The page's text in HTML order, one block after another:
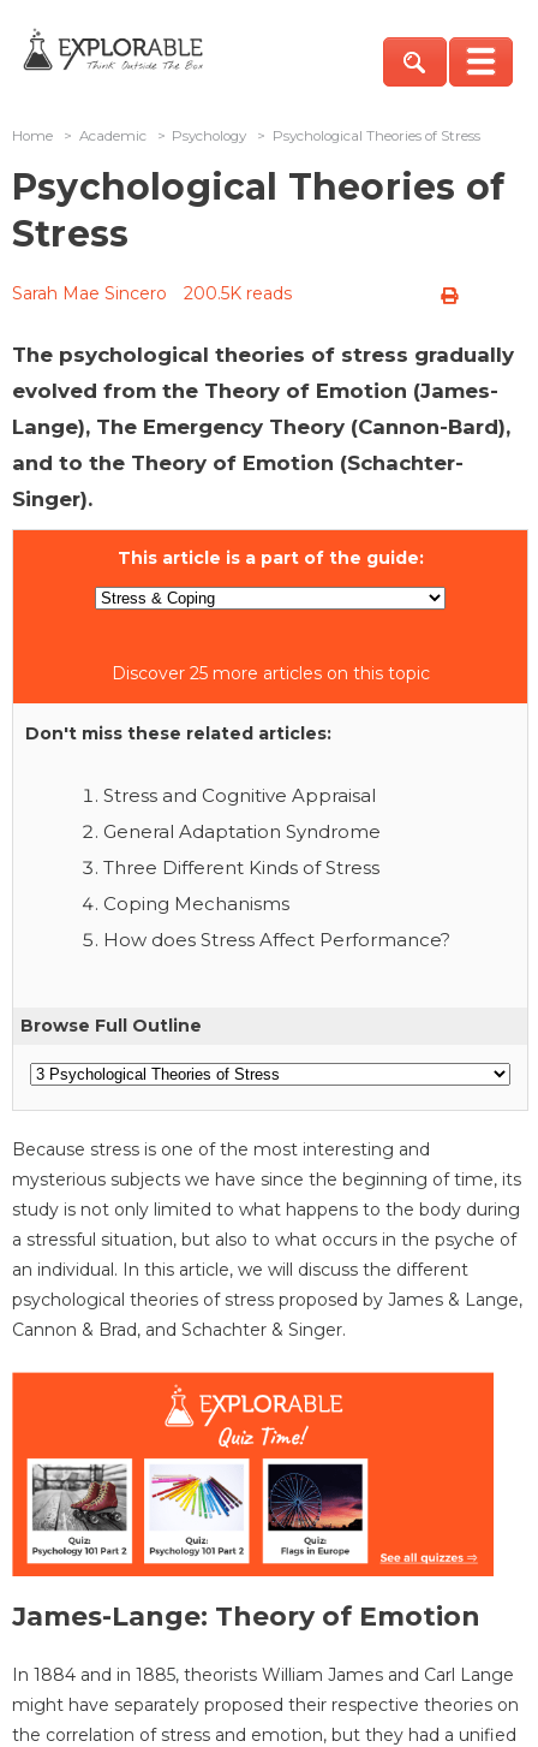
Home > Academic > Psychology > Psychological Theories of Stress
Psychological Theories of
Stress
Sarah Mae Sincero 200.5K reads
The psychological theories of stress gradually
evolved from the Theory of Emotion (James-
Lange), The Emergency Theory (Cannon-Bard),
and to the Theory of Emotion (Schachter-
Singer).
This article is a part of the guide:
Discover 25 more articles on this topic
Don't miss these related articles:
Stress and Cognitive Appraisal
General Adaptation Syndrome
Three Different Kinds of Stress
Coping Mechanisms
How does Stress Affect Performance?
Browse Full Outline
Because stress is one of the most interesting and
mysterious subjects we have since the beginning of time, its
study is not only limited to what happens to the body during
a stressful situation, but also to what occurs in the psyche of
an individual. In this article, we will discuss the different
psychological theories of stress proposed by James & Lange,
Cannon & Brad, and Schachter & Singer.
James-Lange: Theory of Emotion
In 1884 and in 1885, theorists William James and Carl Lange
might have separately proposed their respective theories on
the correlation of stress and emotion, but they had a unified